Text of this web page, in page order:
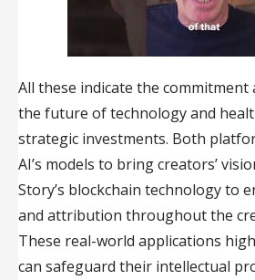
All these indicate the commitment
the future of technology and
strategic investments. Both
AI’s models to bring creators’
Story’s blockchain technology to
and attribution throughout the
These real-world applications
can safeguard their intellectual